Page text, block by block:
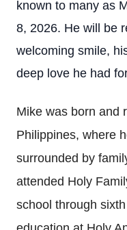
known to many as
8, 2026. He will be
welcoming smile,
deep love he had
Mike was born and
Philippines, where
surrounded by
attended Holy
school through